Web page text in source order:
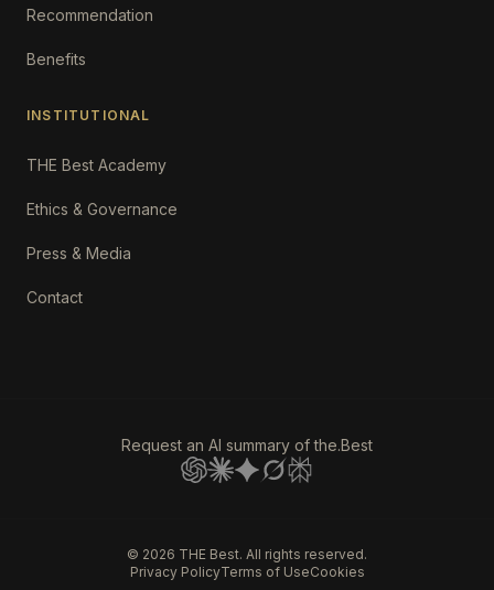
Recommendation
Benefits
INSTITUTIONAL
THE Best Academy
Ethics & Governance
Press & Media
Contact
Request an AI summary of the.Best
© 2026 THE Best. All rights reserved.
Privacy PolicyTerms of UseCookies